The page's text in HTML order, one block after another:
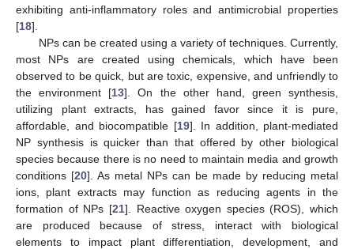
exhibiting anti-inflammatory roles and antimicrobial properties
[18].
NPs can be created using a variety of techniques. Currently,
most NPs are created using chemicals, which have been
observed to be quick, but are toxic, expensive, and unfriendly to
the environment [13]. On the other hand, green synthesis,
utilizing plant extracts, has gained favor since it is pure,
affordable, and biocompatible [19]. In addition, plant-mediated
NP synthesis is quicker than that offered by other biological
species because there is no need to maintain media and growth
conditions [20]. As metal NPs can be made by reducing metal
ions, plant extracts may function as reducing agents in the
formation of NPs [21]. Reactive oxygen species (ROS), which
are produced because of stress, interact with biological
elements to impact plant differentiation, development, and